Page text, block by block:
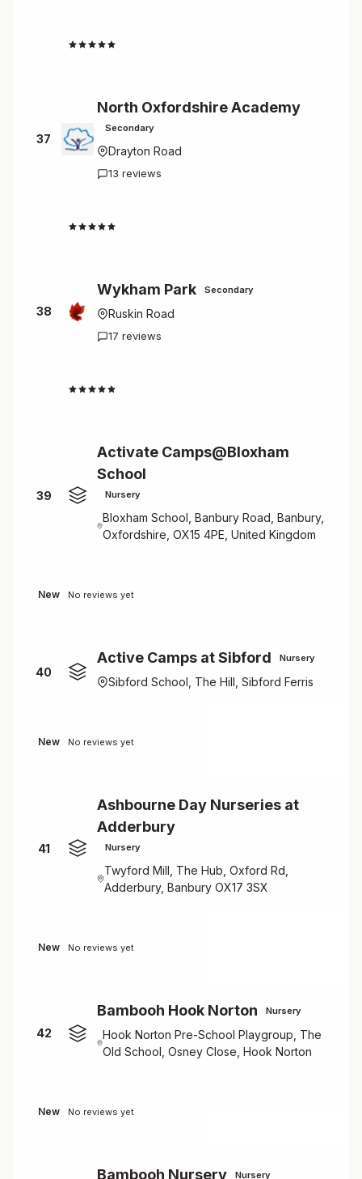
37
North Oxfordshire Academy
Secondary
Drayton Road
13 reviews
38
Wykham Park Secondary
Ruskin Road
17 reviews
39
Activate Camps@Bloxham
School
Nursery
Bloxham School, Banbury Road, Banbury,
Oxfordshire, OX15 4PE, United Kingdom
New No reviews yet
40
Active Camps at Sibford Nursery
Sibford School, The Hill, Sibford Ferris
New No reviews yet
41
Ashbourne Day Nurseries at
Adderbury
Nursery
Twyford Mill, The Hub, Oxford Rd,
Adderbury, Banbury OX17 3SX
New No reviews yet
42
Bambooh Hook Norton Nursery
Hook Norton Pre-School Playgroup, The
Old School, Osney Close, Hook Norton
New No reviews yet
Bambooh Nursery Nursery